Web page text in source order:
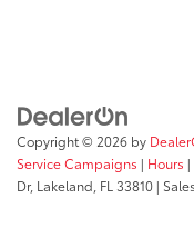
Copyright © 2026 by
Service Campaigns | Hours
Dr, Lakeland, FL 33810 |